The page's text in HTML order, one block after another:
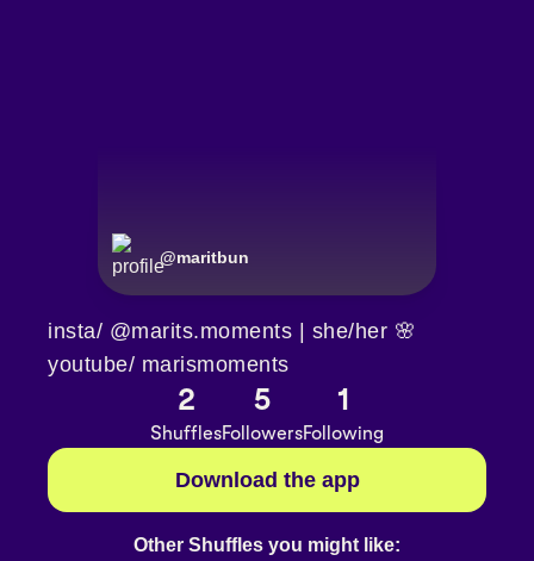
@maritbun
insta/ @marits.moments | she/her 🌸
youtube/ marismoments
2
Shuffles
5
Followers
1
Following
Download the app
Other Shuffles you might like: